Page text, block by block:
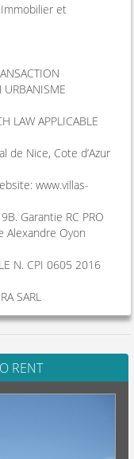
Immobilier et
URBANISME
LAW APPLICABLE
de Nice, Cote d’Azur
www.villas-
Garantie RC PRO
Alexandre Oyon
N. CPI 0605 2016
SARL
RENT